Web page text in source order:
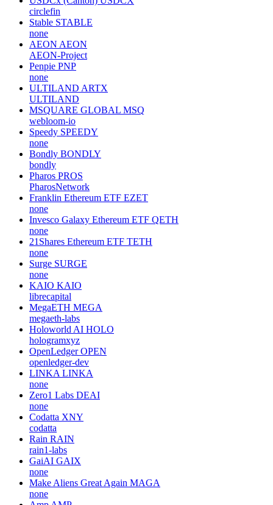
none
Grayscale Ethereum Mini Trust ETF
none
Audiera BEAT
Audition2049
USDCx (Canton)
circlefin
Stable STABLE
none
AEONAEON
AEON-Project
Penpie PNP
none
ULTILAND ARTX
ULTILAND
MSQUARE GLOBAL
webloom-io
Speedy SPEEDY
none
Bondly BONDLY
bondly
Pharos PROS
PharosNetwork
Franklin Ethereum ETF
none
Invesco Galaxy Ethereum ETF
none
21Shares Ethereum ETF
none
Surge SURGE
none
KAIO KAIO
librecapital
MegaETH MEGA
megaeth-labs
Holoworld AI HOLO
hologramxyz
OpenLedger OPEN
openledger-dev
LINKA LINKA
none
Zero1 Labs DEAI
none
Codatta XNY
codatta
Rain RAIN